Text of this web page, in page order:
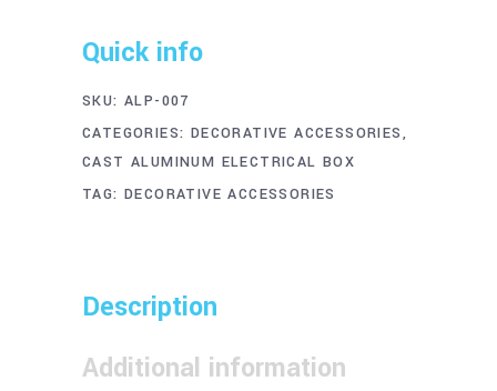
Quick info
SKU: ALP-007
CATEGORIES: DECORATIVE ACCESSORIES,
CAST ALUMINUM ELECTRICAL BOX
TAG: DECORATIVE ACCESSORIES
Description
Additional information